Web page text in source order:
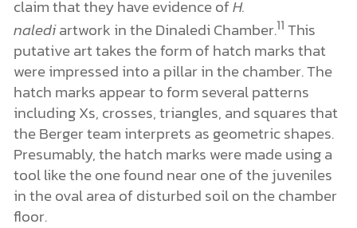
claim that they have evidence ofH.
nalediartwork in the Dinaledi Chamber.11 This
putative art takes the form of hatch marks that
were impressed into a pillar in the chamber. The
hatch marks appear to form several patterns
including Xs, crosses, triangles, and squares that
the Berger team interprets as geometric shapes.
Presumably, the hatch marks were made using a
tool like the one found near one of the juveniles
in the oval area of disturbed soil on the chamber
floor.